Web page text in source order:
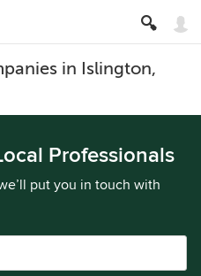
in Islington,
Professionals
put you in touch with